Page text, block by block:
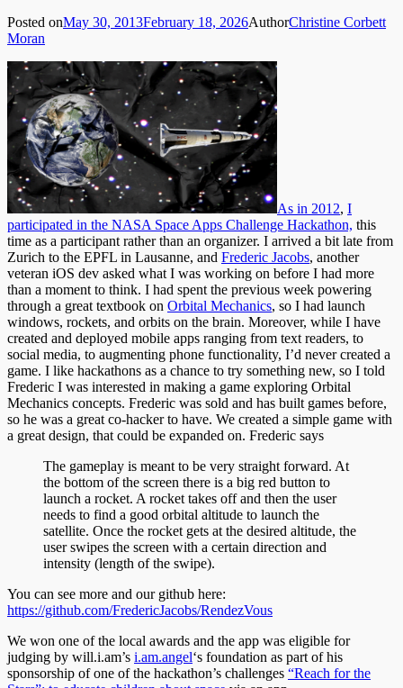
Posted onMay 30, 2013February 18, 2026AuthorChristine Corbett
Moran
As in 2012, I
participated in the NASA Space Apps Challenge Hackathon, this
time as a participant rather than an organizer. I arrived a bit late from
Zurich to the EPFL in Lausanne, and Frederic Jacobs, another
veteran iOS dev asked what I was working on before I had more
than a moment to think. I had spent the previous week powering
through a great textbook on Orbital Mechanics, so I had launch
windows, rockets, and orbits on the brain. Moreover, while I have
created and deployed mobile apps ranging from text readers, to
social media, to augmenting phone functionality, I’d never created a
game. I like hackathons as a chance to try something new, so I told
Frederic I was interested in making a game exploring Orbital
Mechanics concepts. Frederic was sold and has built games before,
so he was a great co-hacker to have. We created a simple game with
a great design, that could be expanded on. Frederic says
The gameplay is meant to be very straight forward. At
the bottom of the screen there is a big red button to
launch a rocket. A rocket takes off and then the user
needs to find a good orbital altitude to launch the
satellite. Once the rocket gets at the desired altitude, the
user swipes the screen with a certain direction and
intensity (length of the swipe).
You can see more and our github here:
https://github.com/FredericJacobs/RendezVous
We won one of the local awards and the app was eligible for
judging by will.i.am’s i.am.angel‘s foundation as part of his
sponsorship of one of the hackathon’s challenges “Reach for the